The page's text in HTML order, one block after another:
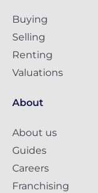
Buying
Selling
Renting
Valuations
About
About us
Guides
Careers
Franchising